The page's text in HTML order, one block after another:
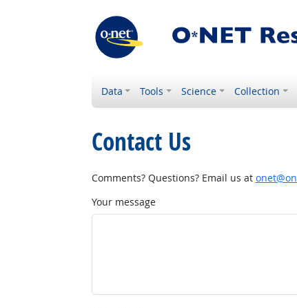
Data Tools Science Collection
Contact Us
Comments? Questions? Email us at
Your message